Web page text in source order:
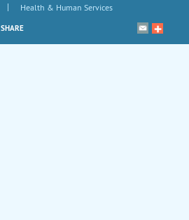
| Health & Human Services
SHARE